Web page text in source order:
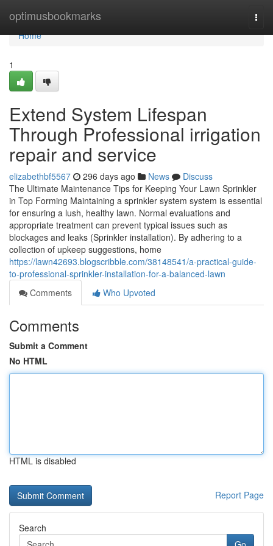
optimusbookmarks
Home
Home
1
Extend System Lifespan
Through Professional irrigation
repair and service
elizabethbf5567 296 days ago News
Discuss
The Ultimate Maintenance Tips for Keeping Your Lawn Sprinkler
in Top Forming Maintaining a sprinkler system system is essential
for ensuring a lush, healthy lawn. Normal evaluations and
appropriate treatment can prevent typical issues such as
blockages and leaks (Sprinkler installation). By adhering to a
collection of upkeep suggestions, home
https://lawn42693.blogscribble.com/38148541/a-practical-guide-
to-professional-sprinkler-installation-for-a-balanced-lawn
Comments
Who Upvoted
Comments
Submit a Comment
No HTML
HTML is disabled
Report Page
Search